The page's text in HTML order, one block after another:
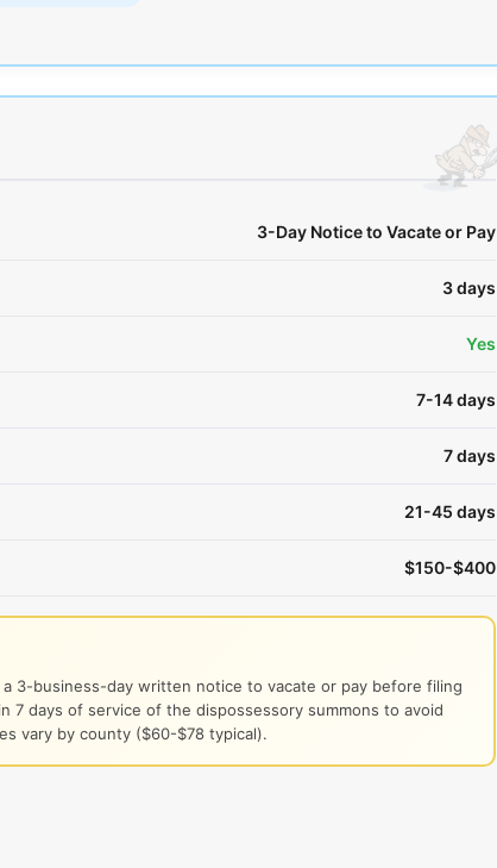
3-Day Notice to Vacate or Pay
3 days
Yes
7-14 days
7 days
21-45 days
$150-$400
3-business-day written notice to vacate or pay before filing
7 days of service of the dispossessory summons to avoid
vary by county ($60-$78 typical).